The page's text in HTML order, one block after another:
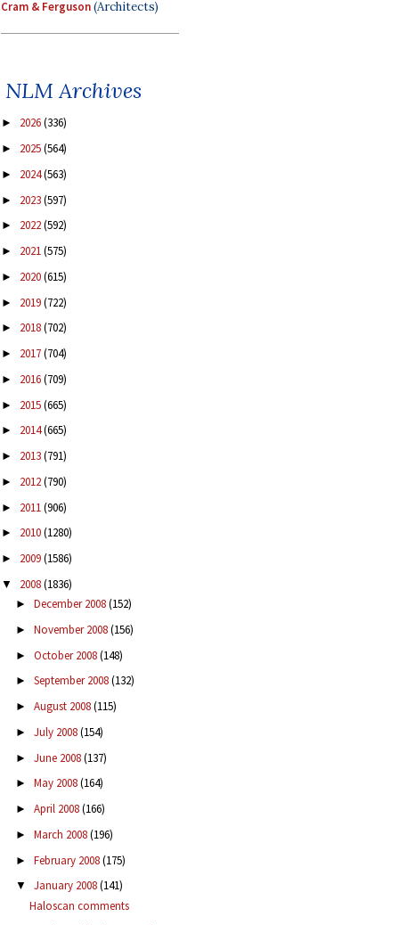
Cram & Ferguson(Architects)
NLM Archives
► 2026(336)
► 2025(564)
► 2024(563)
► 2023(597)
► 2022(592)
► 2021(575)
► 2020(615)
► 2019(722)
► 2018(702)
► 2017(704)
► 2016(709)
► 2015(665)
► 2014(665)
► 2013(791)
► 2012(790)
► 2011(906)
► 2010(1280)
► 2009(1586)
▼ 2008(1836)
► December 2008(152)
► November 2008(156)
► October 2008(148)
► September 2008(132)
► August 2008(115)
► July 2008(154)
► June 2008(137)
► May 2008(164)
► April 2008(166)
► March 2008(196)
► February 2008(175)
▼ January 2008(141)
Haloscan comments